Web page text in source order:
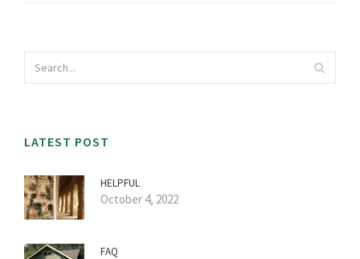
LATEST POST
HELPFUL
October 4, 2022
FAQ